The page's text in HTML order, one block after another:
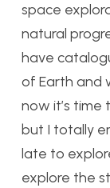
space
natural
have
of Earth and
now it’s time
but I totally
late to
explore the